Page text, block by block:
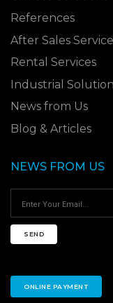
References
After Sales
Rental Services
Industrial
News from Us
Blog & Articles
NEWS FROM US
SEND
ONLINE PAYMENT